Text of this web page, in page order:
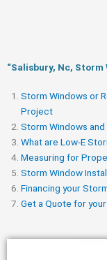
“Salisbury, Nc, Storm
Storm Windows or
Project
Storm Windows
What are Low-E
Measuring for
Storm Window
Financing your
Get a Quote for